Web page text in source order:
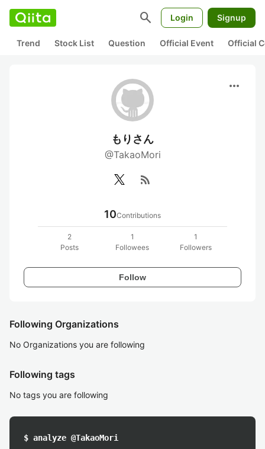
search Login Signup
Trend Stock List Question Official Event Official
more_horiz
もりさん
@TakaoMori
rss_feed
10Contributions
2
Posts
1
Followees
1
Followers
Follow
Following Organizations
No Organizations you are following
Following tags
No tags you are following
$ analyze @TakaoMori